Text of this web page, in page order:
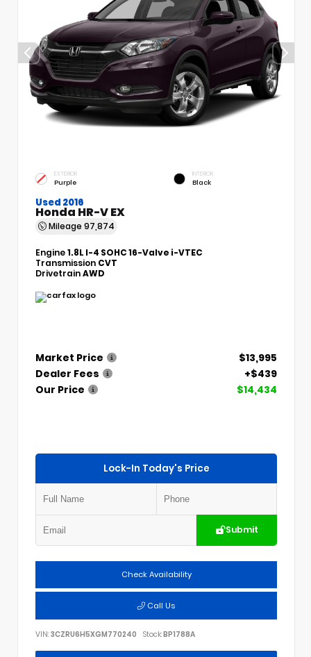
EXTERIOR
Purple
INTERIOR
Black
Used 2016
Honda HR-V EX
Mileage 97,874
Engine1.8L I-4 SOHC 16-Valve i-VTEC
Transmission CVT
DrivetrainAWD
Market Price
$13,995
Dealer Fees
+$439
Our Price
$14,434
Lock-In Today's Price
Submit
Check Availability
Call Us
VIN: 3CZRU6H5XGM770240 Stock:BP1788A